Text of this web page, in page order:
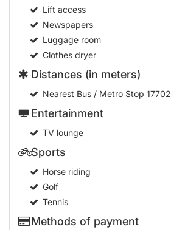
Lift access
Newspapers
Luggage room
Clothes dryer
Distances (in meters)
Nearest Bus / Metro Stop 17702
Entertainment
TV lounge
Sports
Horse riding
Golf
Tennis
Methods of payment